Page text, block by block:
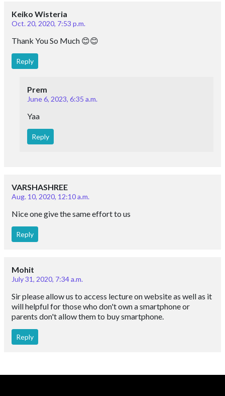
Keiko Wisteria
Oct. 20, 2020, 7:53 p.m.
Thank You So Much 😊😊
Reply
Prem
June 6, 2023, 6:35 a.m.
Yaa
Reply
VARSHASHREE
Aug. 10, 2020, 12:10 a.m.
Nice one give the same effort to us
Reply
Mohit
July 31, 2020, 7:34 a.m.
Sir please allow us to access lecture on website as well as it
will helpful for those who don't own a smartphone or
parents don't allow them to buy smartphone.
Reply